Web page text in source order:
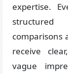
expertise.
comparisons
receive
vague